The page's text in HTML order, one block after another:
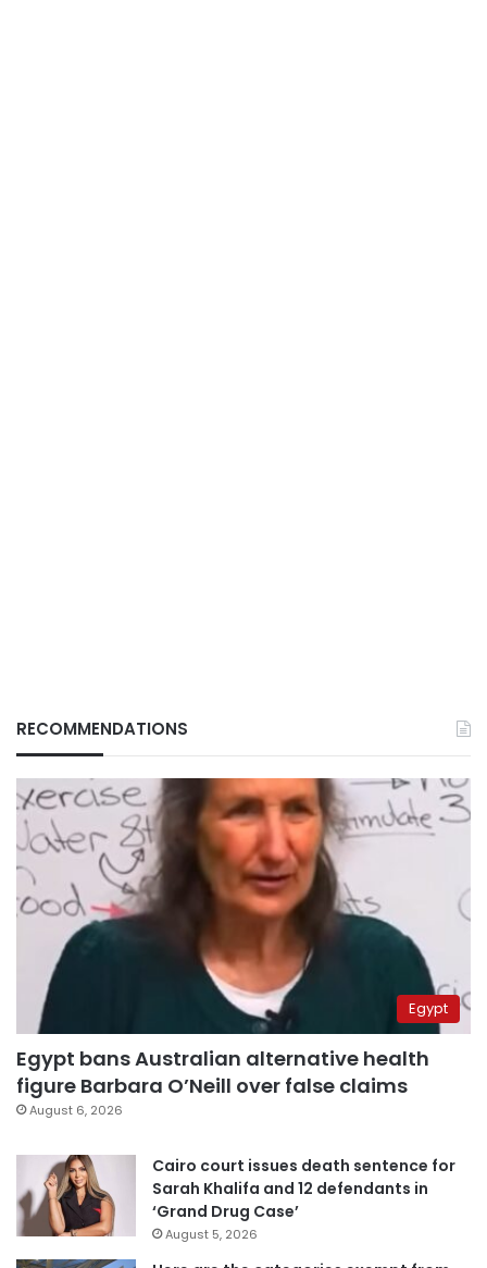
RECOMMENDATIONS
Egypt
Egypt bans Australian alternative health
figure Barbara O’Neill over false claims
August 6, 2026
Cairo court issues death sentence for
Sarah Khalifa and 12 defendants in
‘Grand Drug Case’
August 5, 2026